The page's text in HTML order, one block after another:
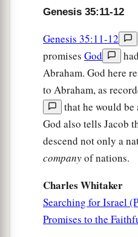
Genesis 35:11-12
Genesis 35:11-12
promises God
Abraham. God here
to Abraham, as
that he would
God also tells Jacob
descend not only a
companyof nations.
Charles Whitaker
Searching for Israel
Promises to the